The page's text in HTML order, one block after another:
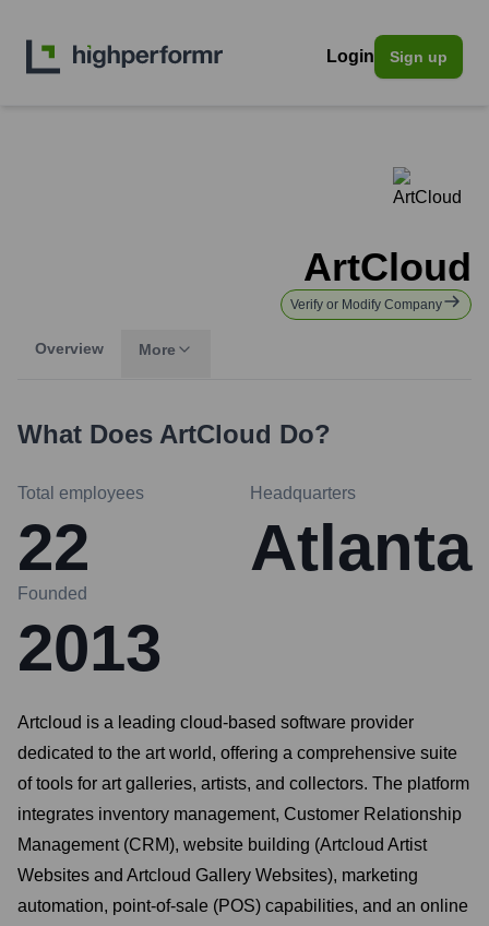
Login Sign up
ArtCloud
Verify or Modify Company
Overview More
What Does ArtCloud Do?
Total employees
22
Headquarters
Atlanta
Founded
2013
Artcloud is a leading cloud-based software provider
dedicated to the art world, offering a comprehensive suite
of tools for art galleries, artists, and collectors. The platform
integrates inventory management, Customer Relationship
Management (CRM), website building (Artcloud Artist
Websites and Artcloud Gallery Websites), marketing
automation, point-of-sale (POS) capabilities, and an online